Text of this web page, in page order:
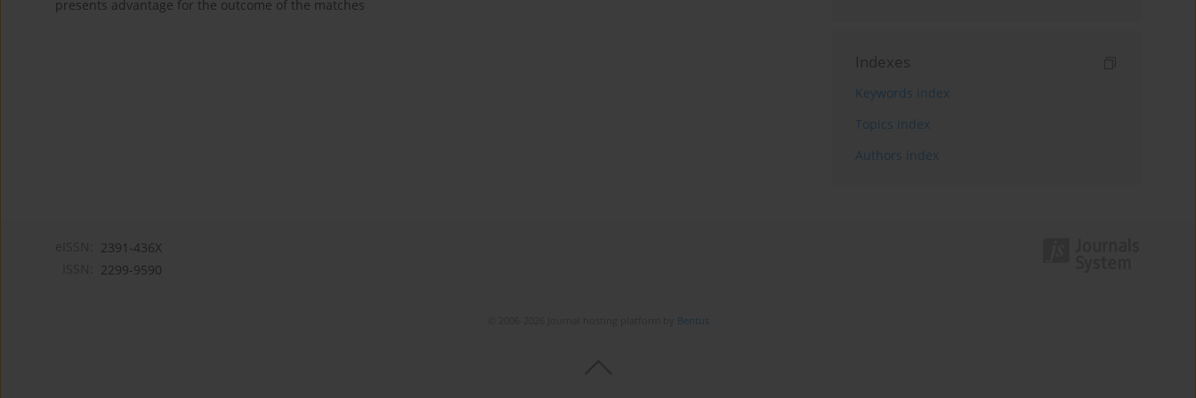
presents advantage for the outcome of the matches
Indexes
Keywords index
Topics index
Authors index
2391-436X
2299-9590
Bentus